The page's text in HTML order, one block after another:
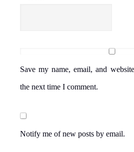
Save my name, email, and
the next time I comment.
Notify me of new posts by email.